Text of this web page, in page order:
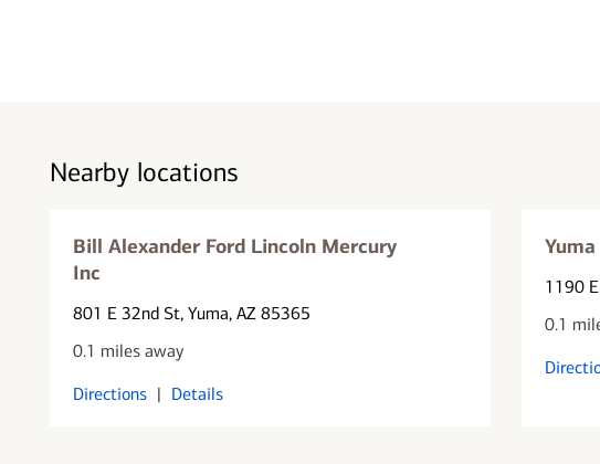
Nearby locations
Bill Alexander Ford Lincoln Mercury
Inc
801 E 32nd St, Yuma, AZ 85365
0.1 miles away
Directions | Details
1190
0.1